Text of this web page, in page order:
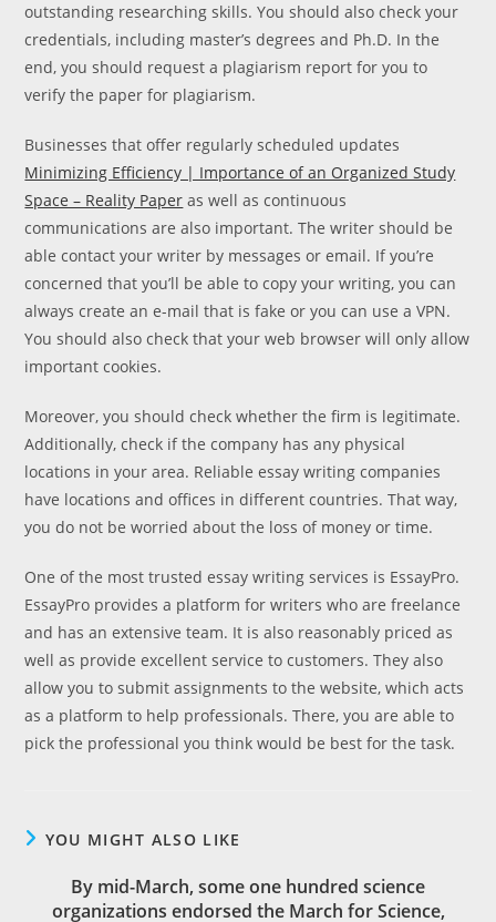
outstanding researching skills. You should also check your
credentials, including master’s degrees and Ph.D. In the
end, you should request a plagiarism report for you to
verify the paper for plagiarism.
Businesses that offer regularly scheduled updates
Minimizing Efficiency | Importance of an Organized Study
Space – Reality Paper as well as continuous
communications are also important. The writer should be
able contact your writer by messages or email. If you’re
concerned that you’ll be able to copy your writing, you can
always create an e-mail that is fake or you can use a VPN.
You should also check that your web browser will only allow
important cookies.
Moreover, you should check whether the firm is legitimate.
Additionally, check if the company has any physical
locations in your area. Reliable essay writing companies
have locations and offices in different countries. That way,
you do not be worried about the loss of money or time.
One of the most trusted essay writing services is EssayPro.
EssayPro provides a platform for writers who are freelance
and has an extensive team. It is also reasonably priced as
well as provide excellent service to customers. They also
allow you to submit assignments to the website, which acts
as a platform to help professionals. There, you are able to
pick the professional you think would be best for the task.
YOU MIGHT ALSO LIKE
By mid-March, some one hundred science
organizations endorsed the March for Science,